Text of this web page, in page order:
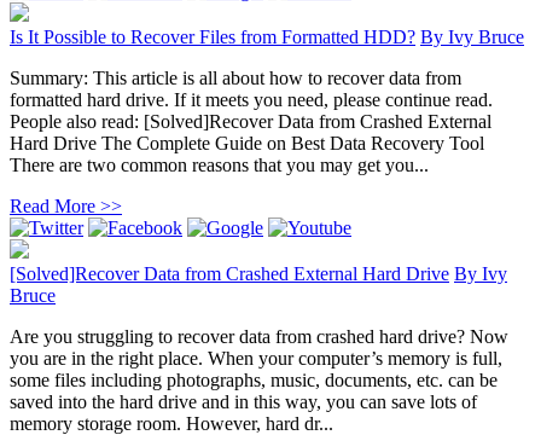
Is It Possible to Recover Files from Formatted HDD? By Ivy Bruce
Summary: This article is all about how to recover data from
formatted hard drive. If it meets you need, please continue read.
People also read: [Solved]Recover Data from Crashed External
Hard Drive The Complete Guide on Best Data Recovery Tool
There are two common reasons that you may get you...
Read More >>
[Solved]Recover Data from Crashed External Hard Drive By Ivy
Bruce
Are you struggling to recover data from crashed hard drive? Now
you are in the right place. When your computer’s memory is full,
some files including photographs, music, documents, etc. can be
saved into the hard drive and in this way, you can save lots of
memory storage room. However, hard dr...